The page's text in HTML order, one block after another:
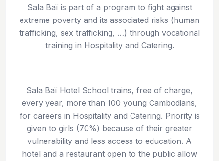
Sala Baï is part of a program to fight against
extreme poverty and its associated risks (human
trafficking, sex trafficking, …) through vocational
training in Hospitality and Catering.
Sala Baï Hotel School trains, free of charge,
every year, more than 100 young Cambodians,
for careers in Hospitality and Catering. Priority is
given to girls (70%) because of their greater
vulnerability and less access to education. A
hotel and a restaurant open to the public allow